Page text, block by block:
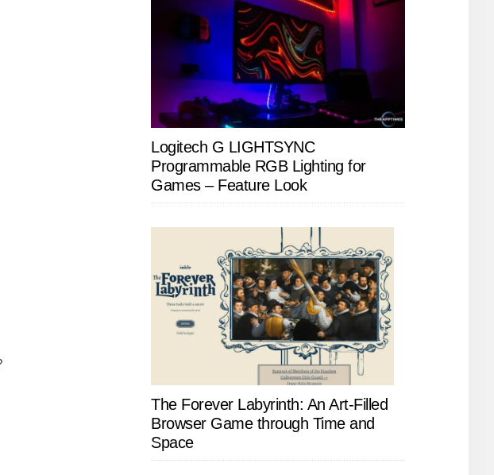
Logitech G LIGHTSYNC
Programmable RGB Lighting for
Games – Feature Look
The Forever Labyrinth: An Art-Filled
Browser Game through Time and
Space